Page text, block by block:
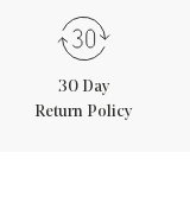
30 Day
Return Policy